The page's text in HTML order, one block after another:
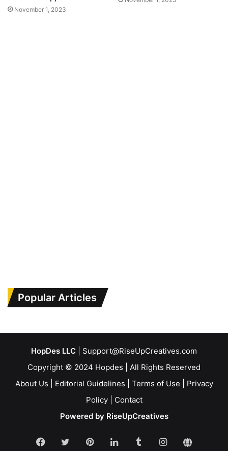
November 1, 2023
Popular Articles
HopDes LLC | Support@RiseUpCreatives.com
Copyright © 2024 Hopdes | All Rights Reserved
About Us
Editorial Guidelines Terms of Use
Privacy
Policy| Contact
Powered by RiseUpCreatives
Facebook
TwitterPinterestLinkedInTumblrInstagram